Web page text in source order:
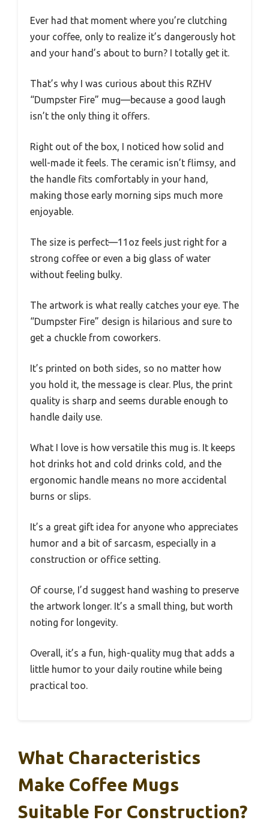
Ever had that moment where you’re clutching
your coffee, only to realize it’s dangerously hot
and your hand’s about to burn? I totally get it.
That’s why I was curious about this RZHV
“Dumpster Fire” mug—because a good laugh
isn’t the only thing it offers.
Right out of the box, I noticed how solid and
well-made it feels. The ceramic isn’t flimsy, and
the handle fits comfortably in your hand,
making those early morning sips much more
enjoyable.
The size is perfect—11oz feels just right for a
strong coffee or even a big glass of water
without feeling bulky.
The artwork is what really catches your eye. The
“Dumpster Fire” design is hilarious and sure to
get a chuckle from coworkers.
It’s printed on both sides, so no matter how
you hold it, the message is clear. Plus, the print
quality is sharp and seems durable enough to
handle daily use.
What I love is how versatile this mug is. It keeps
hot drinks hot and cold drinks cold, and the
ergonomic handle means no more accidental
burns or slips.
It’s a great gift idea for anyone who appreciates
humor and a bit of sarcasm, especially in a
construction or office setting.
Of course, I’d suggest hand washing to preserve
the artwork longer. It’s a small thing, but worth
noting for longevity.
Overall, it’s a fun, high-quality mug that adds a
little humor to your daily routine while being
practical too.
What Characteristics
Make Coffee Mugs
Suitable For Construction?